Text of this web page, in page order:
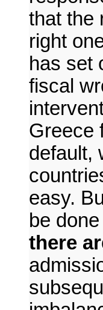
that the
right
has set
fiscal
Greece
default,
easy.
be
there